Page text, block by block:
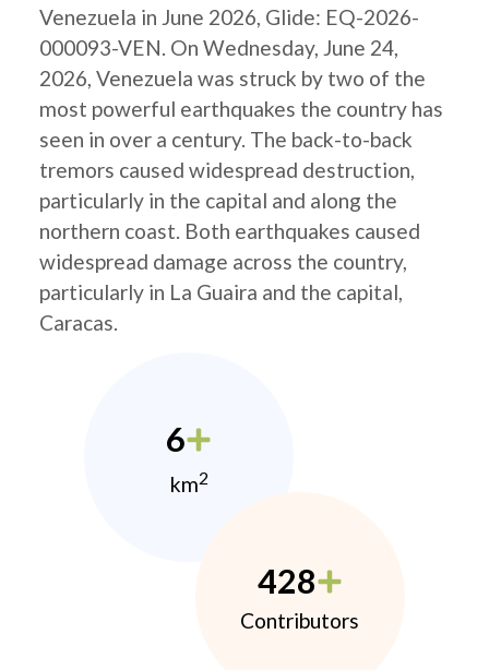
Venezuela in June 2026, Glide: EQ-2026-
000093-VEN. On Wednesday, June 24,
2026, Venezuela was struck by two of the
most powerful earthquakes the country has
seen in over a century. The back-to-back
tremors caused widespread destruction,
particularly in the capital and along the
northern coast. Both earthquakes caused
widespread damage across the country,
particularly in La Guaira and the capital,
Caracas.
6
km2
428
Contributors